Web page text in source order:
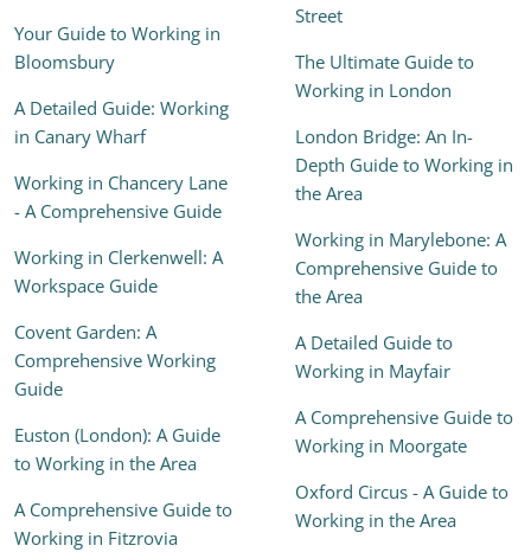
Your Guide to Working in
Bloomsbury
A Detailed Guide: Working
in Canary Wharf
Working in Chancery Lane
- A Comprehensive Guide
Working in Clerkenwell: A
Workspace Guide
Covent Garden: A
Comprehensive Working
Guide
Euston (London): A Guide
to Working in the Area
A Comprehensive Guide to
Working in Fitzrovia
Street
The Ultimate Guide to
Working in London
London Bridge: An In-
Depth Guide to Working in
the Area
Working in Marylebone: A
Comprehensive Guide to
the Area
A Detailed Guide to
Working in Mayfair
A Comprehensive Guide to
Working in Moorgate
Oxford Circus - A Guide to
Working in the Area